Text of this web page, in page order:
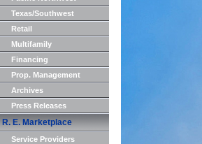
Texas/Southwest
Retail
Multifamily
Financing
Prop. Management
Archives
Press Releases
R. E. Marketplace
Service Providers